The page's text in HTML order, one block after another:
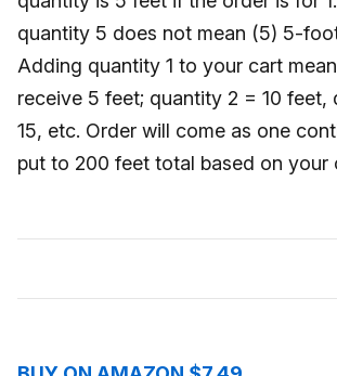
quantity 5 does not mean (5) 5-
Adding quantity 1 to your cart
receive 5 feet; quantity 2 = 10 feet,
15, etc. Order will come as one
put to 200 feet total based on your